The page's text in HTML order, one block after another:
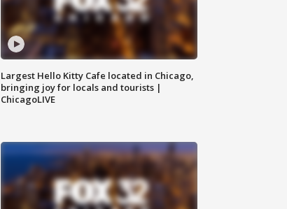
Largest Hello Kitty Cafe located in Chicago,
bringing joy for locals and tourists |
ChicagoLIVE